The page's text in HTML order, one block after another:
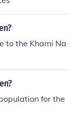
to the Khami Na
for the